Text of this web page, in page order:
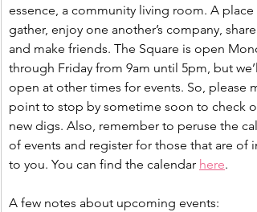
essence, a community living room. A place
gather, enjoy one another’s company, share
and make friends. The Square is open
through Friday from 9am until 5pm, but
open at other times for events. So, please
point to stop by sometime soon to check
new digs. Also, remember to peruse the
of events and register for those that are of
to you. You can find the calendar here.
A few notes about upcoming events: